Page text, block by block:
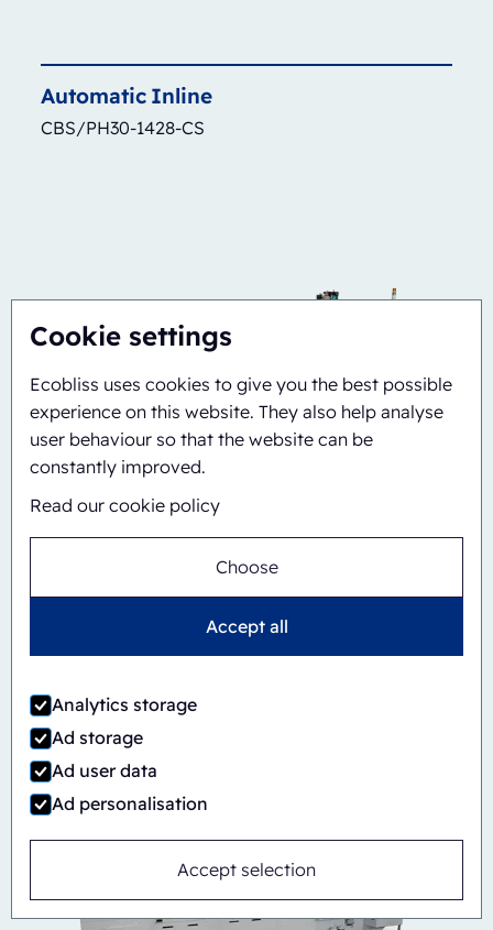
Cookie settings
Ecobliss uses cookies to give you the best possible
experience on this website. They also help analyse
user behaviour so that the website can be
constantly improved.
Read our cookie policy
Choose
Accept all
Analytics storage
Ad storage
Ad user data
Ad personalisation
Accept selection
Automatic Inline
CBS/PH30-1428-CS